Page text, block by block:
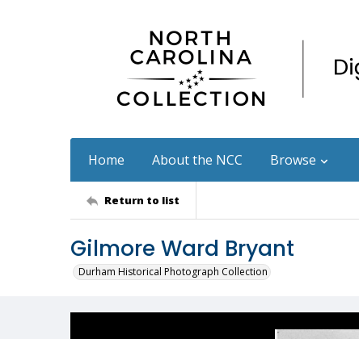
Home About the NCC Browse
Return to list
Gilmore Ward Bryant
Durham Historical Photograph Collection